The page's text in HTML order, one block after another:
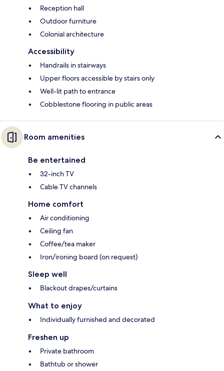
Reception hall
Outdoor furniture
Colonial architecture
Accessibility
Handrails in stairways
Upper floors accessible by stairs only
Well-lit path to entrance
Cobblestone flooring in public areas
Room amenities
Be entertained
32-inch TV
Cable TV channels
Home comfort
Air conditioning
Ceiling fan
Coffee/tea maker
Iron/ironing board (on request)
Sleep well
Blackout drapes/curtains
What to enjoy
Individually furnished and decorated
Freshen up
Private bathroom
Bathtub or shower